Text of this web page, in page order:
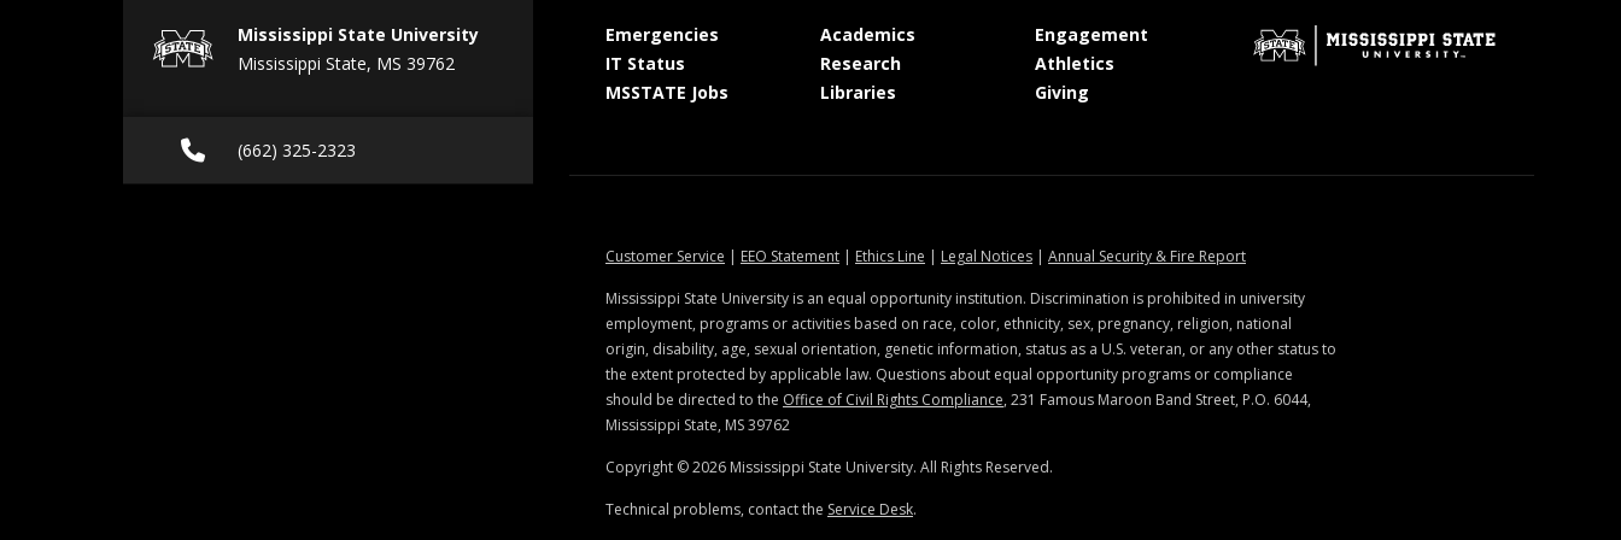
Mississippi State University
Mississippi State, MS 39762
Call (662) 325-2323
(662) 325-2323
Emergencies
IT Status
MSSTATE Jobs at MSState
Academicsat MSState
Researchat MSState
Librariesat MSState
Engagementat MSState
Athleticsat MSState
Givingat MSState
Customer Service at MSState
| EEO Statementat MSState
| Ethics Line at MSState
| Legal Noticesat MSState
| Annual Security & Fire Reportat MSState
Mississippi State University is an equal opportunity institution. Discrimination is prohibited in university
employment, programs or activities based on race, color, ethnicity, sex, pregnancy, religion, national
origin, disability, age, sexual orientation, genetic information, status as a U.S. veteran, or any other status to
the extent protected by applicable law. Questions about equal opportunity programs or compliance
should be directed to the Office of Civil Rights Compliance, 231 Famous Maroon Band Street, P.O. 6044,
Mississippi State, MS 39762
Copyright ©2026 Mississippi State University. All Rights Reserved.
Technical problems, contact the Service Desk.